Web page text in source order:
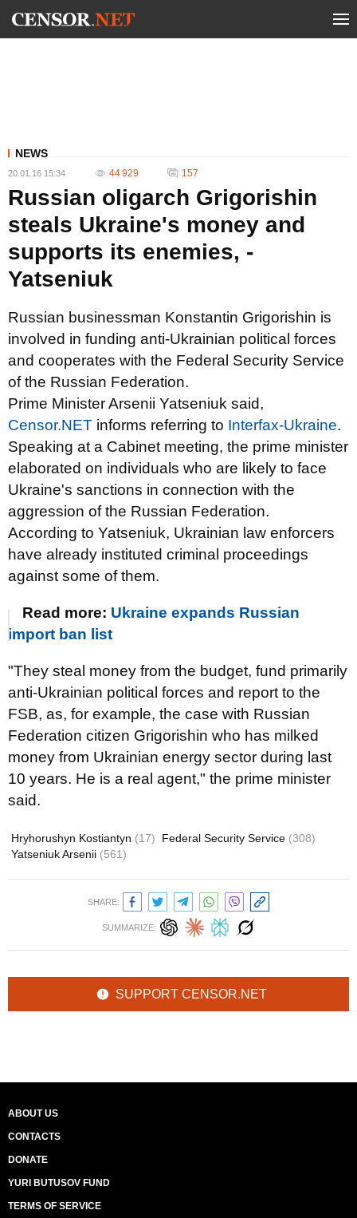
NEWS
20.01.16 15:34 44 929 157
Russian oligarch Grigorishin
steals Ukraine's money and
supports its enemies, -
Yatseniuk
Russian businessman Konstantin Grigorishin is
involved in funding anti-Ukrainian political forces
and cooperates with the Federal Security Service
of the Russian Federation.
Prime Minister Arsenii Yatseniuk said,
Censor.NET informs referring to Interfax-Ukraine.
Speaking at a Cabinet meeting, the prime minister
elaborated on individuals who are likely to face
Ukraine's sanctions in connection with the
aggression of the Russian Federation.
According to Yatseniuk, Ukrainian law enforcers
have already instituted criminal proceedings
against some of them.
Read more: Ukraine expands Russian
import ban list
"They steal money from the budget, fund primarily
anti-Ukrainian political forces and report to the
FSB, as, for example, the case with Russian
Federation citizen Grigorishin who has milked
money from Ukrainian energy sector during last
10 years. He is a real agent," the prime minister
said.
Hryhorushyn Kostiantyn (17) Federal Security Service (308)
Yatseniuk Arsenii (561)
SHARE:
SUMMARIZE:
SUPPORT CENSOR.NET
ABOUT US
CONTACTS
DONATE
YURI BUTUSOV FUND
TERMS OF SERVICE